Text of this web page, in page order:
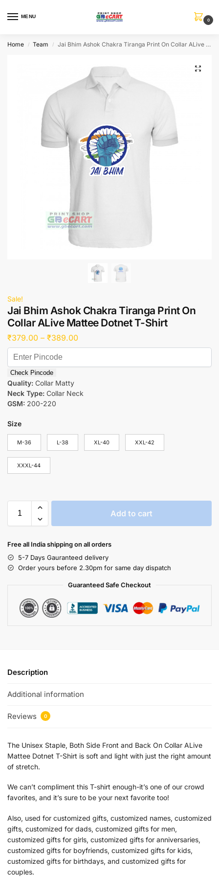
MENU
0
Home / Team / Jai Bhim Ashok Chakra Tiranga Print On Collar ALive Mattee Dotnet T-Shirt
Sale!
Jai Bhim Ashok Chakra Tiranga Print On
Collar ALive Mattee Dotnet T-Shirt
₹379.00 – ₹389.00
Check Pincode
Quality: Collar Matty
Neck Type: Collar Neck
GSM: 200-220
Size
M-36 L-38 XL-40 XXL-42
XXXL-44
Add to cart
Free all India shipping on all orders
5-7 Days Gauranteed delivery
Order yours before 2.30pm for same day dispatch
Guaranteed Safe Checkout
Description
Additional information
Reviews 0
The Unisex Staple, Both Side Front and Back On Collar ALive
Mattee Dotnet T-Shirt is soft and light with just the right amount
of stretch.
We can’t compliment this T-shirt enough-it’s one of our crowd
favorites, and it’s sure to be your next favorite too!
Also, used for customized gifts, customized names, customized
gifts, customized for dads, customized gifts for men,
customized gifts for girls, customized gifts for anniversaries,
customized gifts for boyfriends, customized gifts for kids,
customized gifts for birthdays, and customized gifts for
couples.